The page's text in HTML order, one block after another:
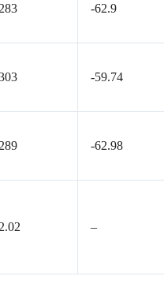
-62.9
-59.74
-62.98
–